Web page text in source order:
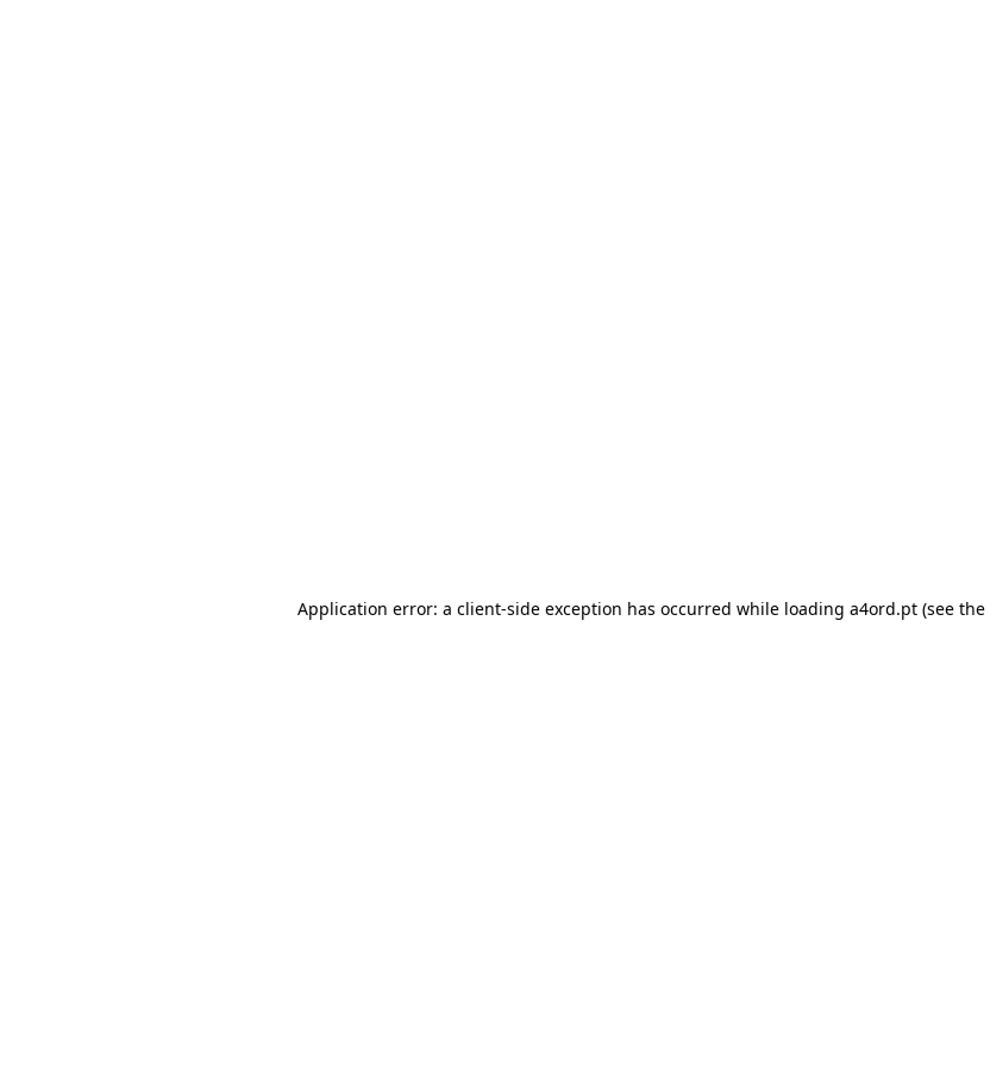
Application error: a client-side exception has occurred while loading a4ord.pt(see the